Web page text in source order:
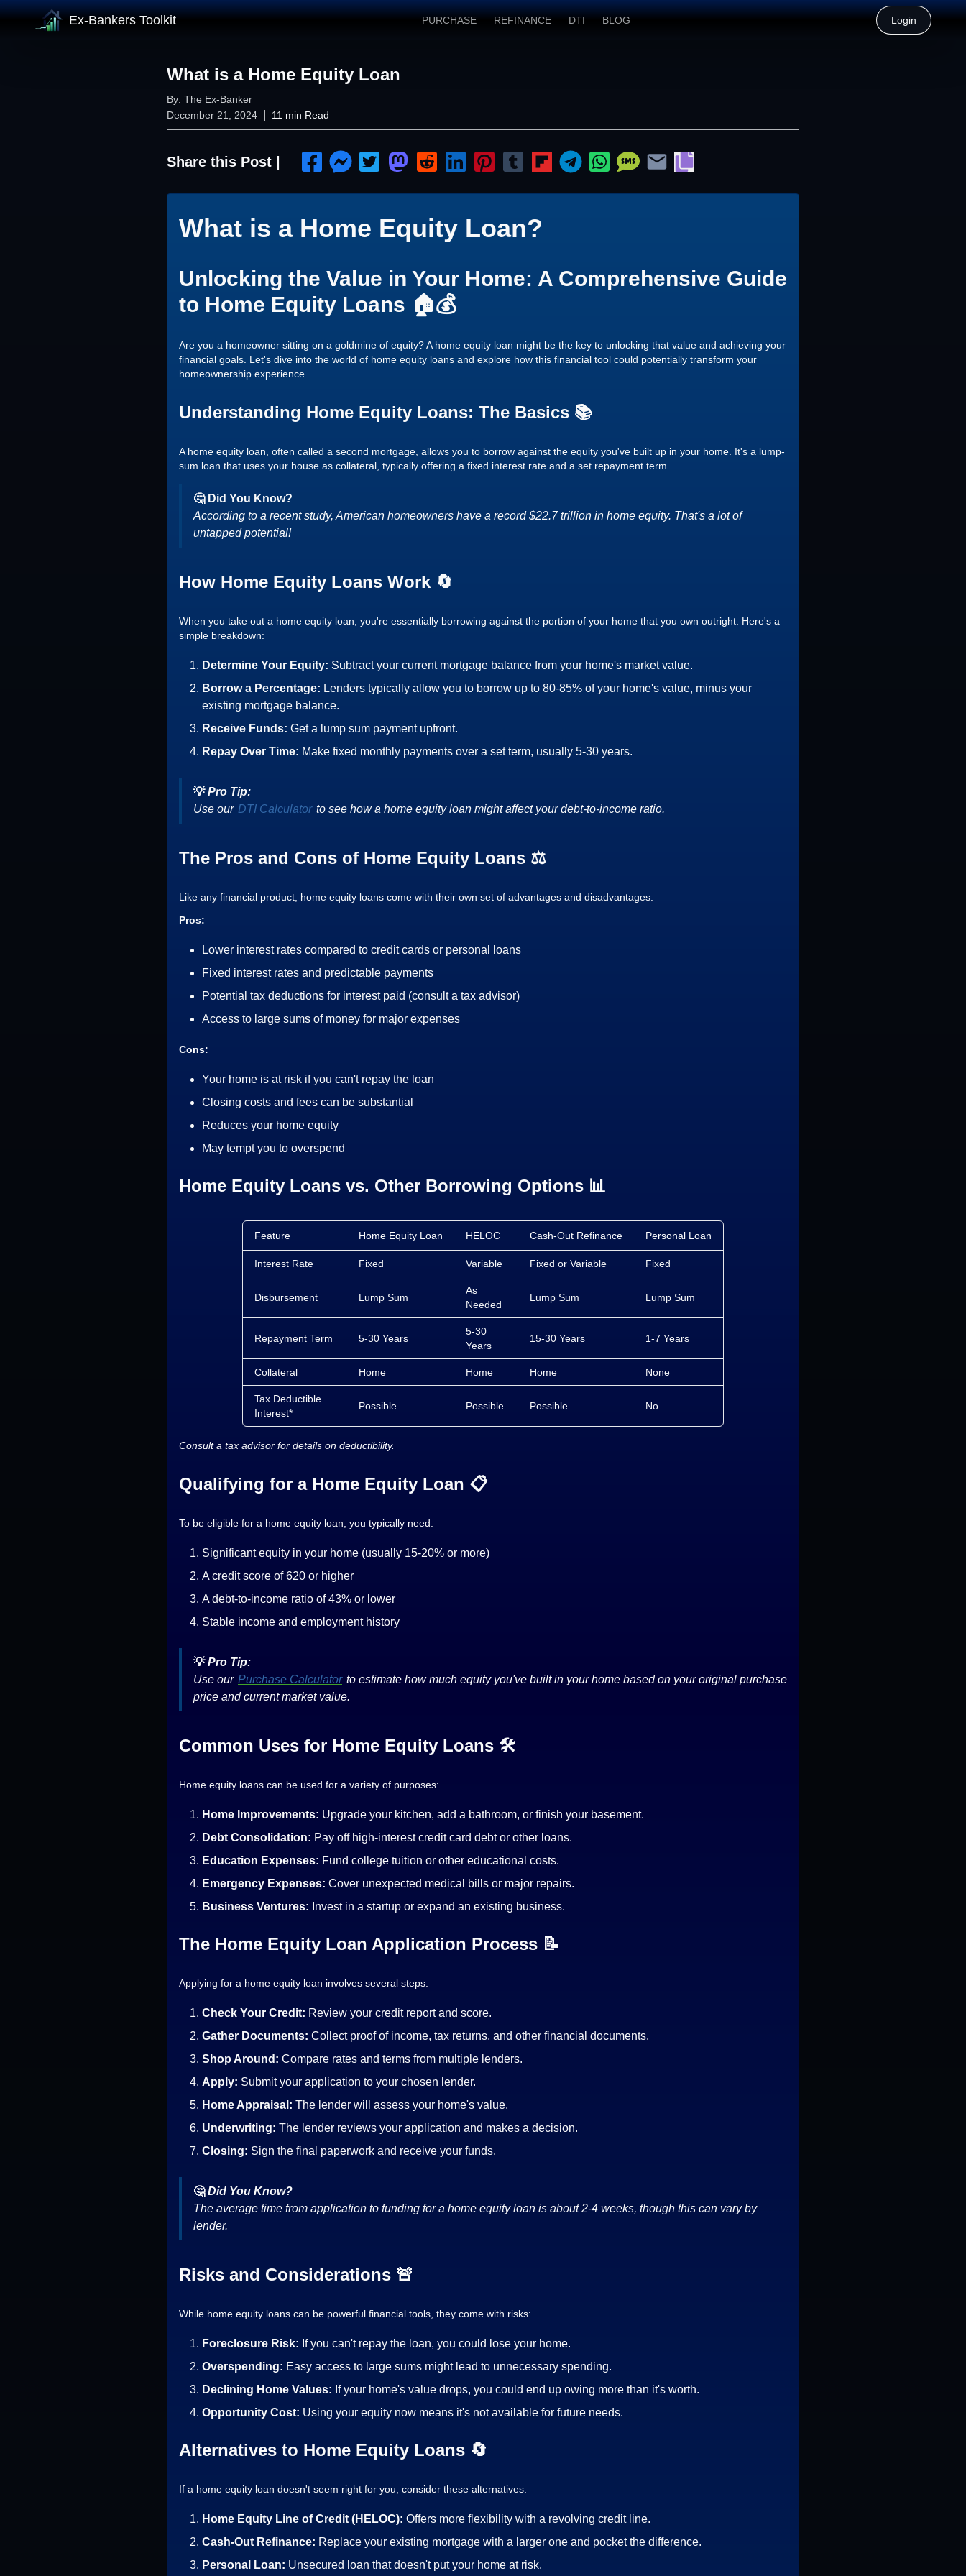
Ex-Bankers Toolkit PURCHASE REFINANCE DTI BLOG Login
What is a Home Equity Loan
By: The Ex-Banker
December 21, 2024
11 min Read
Share this Post |
What is a Home Equity Loan?
Unlocking the Value in Your Home: A Comprehensive Guide
to Home Equity Loans 🏠💰
Are you a homeowner sitting on a goldmine of equity? A home equity loan might be the key to unlocking that value and achieving your
financial goals. Let's dive into the world of home equity loans and explore how this financial tool could potentially transform your
homeownership experience.
Understanding Home Equity Loans: The Basics 📚
A home equity loan, often called a second mortgage, allows you to borrow against the equity you've built up in your home. It's a lump-
sum loan that uses your house as collateral, typically offering a fixed interest rate and a set repayment term.
🤔 Did You Know?
According to a recent study, American homeowners have a record $22.7 trillion in home equity. That's a lot of
untapped potential!
How Home Equity Loans Work 🔄
When you take out a home equity loan, you're essentially borrowing against the portion of your home that you own outright. Here's a
simple breakdown:
Determine Your Equity: Subtract your current mortgage balance from your home's market value.
Borrow a Percentage: Lenders typically allow you to borrow up to 80-85% of your home's value, minus your
existing mortgage balance.
Receive Funds: Get a lump sum payment upfront.
Repay Over Time: Make fixed monthly payments over a set term, usually 5-30 years.
💡Pro Tip:
Use our DTI Calculator to see how a home equity loan might affect your debt-to-income ratio.
The Pros and Cons of Home Equity Loans ⚖️
Like any financial product, home equity loans come with their own set of advantages and disadvantages:
Pros:
Lower interest rates compared to credit cards or personal loans
Fixed interest rates and predictable payments
Potential tax deductions for interest paid (consult a tax advisor)
Access to large sums of money for major expenses
Cons:
Your home is at risk if you can't repay the loan
Closing costs and fees can be substantial
Reduces your home equity
May tempt you to overspend
Home Equity Loans vs. Other Borrowing Options 📊
Feature Home Equity Loan HELOC Cash-Out Refinance Personal Loan
Interest Rate Fixed Variable Fixed or Variable Fixed
Disbursement Lump Sum
As
Needed
Lump Sum Lump Sum
Repayment Term 5-30 Years
5-30
Years
15-30 Years 1-7 Years
Collateral Home Home Home None
Tax Deductible
Interest*
Possible Possible Possible No
Consult a tax advisor for details on deductibility.
Qualifying for a Home Equity Loan 📋
To be eligible for a home equity loan, you typically need:
Significant equity in your home (usually 15-20% or more)
A credit score of 620 or higher
A debt-to-income ratio of 43% or lower
Stable income and employment history
💡Pro Tip:
Use our Purchase Calculator to estimate how much equity you've built in your home based on your original purchase
price and current market value.
Common Uses for Home Equity Loans 🛠️
Home equity loans can be used for a variety of purposes:
Home Improvements: Upgrade your kitchen, add a bathroom, or finish your basement.
Debt Consolidation: Pay off high-interest credit card debt or other loans.
Education Expenses: Fund college tuition or other educational costs.
Emergency Expenses: Cover unexpected medical bills or major repairs.
Business Ventures: Invest in a startup or expand an existing business.
The Home Equity Loan Application Process 📝
Applying for a home equity loan involves several steps:
Check Your Credit: Review your credit report and score.
Gather Documents: Collect proof of income, tax returns, and other financial documents.
Shop Around: Compare rates and terms from multiple lenders.
Apply: Submit your application to your chosen lender.
Home Appraisal: The lender will assess your home's value.
Underwriting: The lender reviews your application and makes a decision.
Closing: Sign the final paperwork and receive your funds.
🤔Did You Know?
The average time from application to funding for a home equity loan is about 2-4 weeks, though this can vary by
lender.
Risks and Considerations 🚨
While home equity loans can be powerful financial tools, they come with risks:
Foreclosure Risk: If you can't repay the loan, you could lose your home.
Overspending: Easy access to large sums might lead to unnecessary spending.
Declining Home Values: If your home's value drops, you could end up owing more than it's worth.
Opportunity Cost: Using your equity now means it's not available for future needs.
Alternatives to Home Equity Loans 🔄
If a home equity loan doesn't seem right for you, consider these alternatives:
Home Equity Line of Credit (HELOC): Offers more flexibility with a revolving credit line.
Cash-Out Refinance: Replace your existing mortgage with a larger one and pocket the difference.
Personal Loan: Unsecured loan that doesn't put your home at risk.